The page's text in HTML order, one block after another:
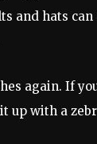
and hats
again. If
up with a